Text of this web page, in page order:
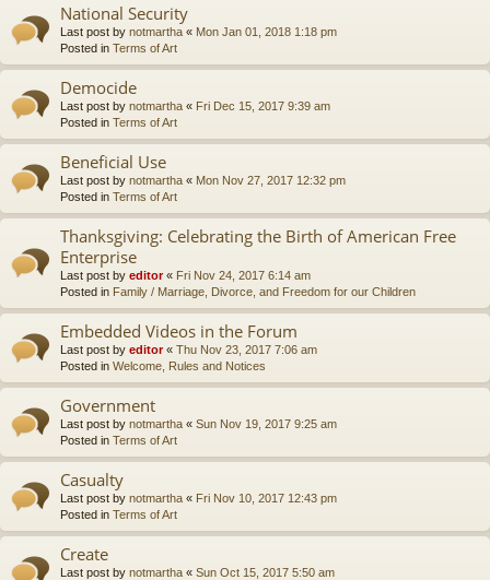
National Security
Last post by notmartha « Mon Jan 01, 2018 1:18 pm
Posted in Terms of Art
Democide
Last post by notmartha « Fri Dec 15, 2017 9:39 am
Posted in Terms of Art
Beneficial Use
Last post by notmartha « Mon Nov 27, 2017 12:32 pm
Posted in Terms of Art
Thanksgiving: Celebrating the Birth of American Free
Enterprise
Last post by editor« Fri Nov 24, 2017 6:14 am
Posted in Family / Marriage, Divorce, and Freedom for our Children
Embedded Videos in the Forum
Last post by editor« Thu Nov 23, 2017 7:06 am
Posted in Welcome, Rules and Notices
Government
Last post by notmartha « Sun Nov 19, 2017 9:25 am
Posted in Terms of Art
Casualty
Last post by notmartha « Fri Nov 10, 2017 12:43 pm
Posted in Terms of Art
Create
Last post by notmartha « Sun Oct 15, 2017 5:50 am